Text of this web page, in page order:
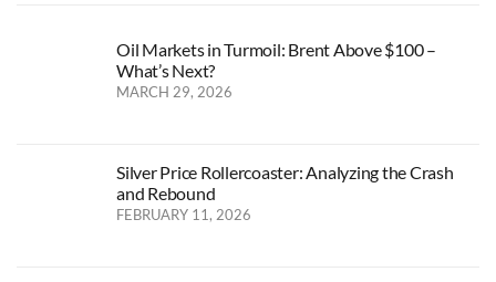
Oil Markets in Turmoil: Brent Above $100 –
What’s Next?
MARCH 29, 2026
Silver Price Rollercoaster: Analyzing the Crash
and Rebound
FEBRUARY 11, 2026